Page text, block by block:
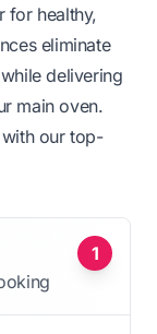
for healthy,
eliminate
delivering
main oven.
our top-
1